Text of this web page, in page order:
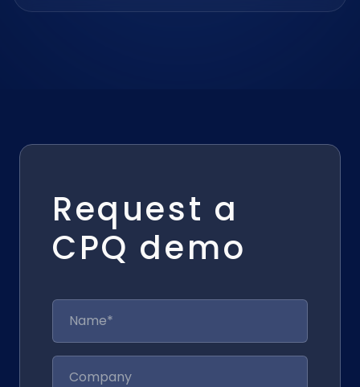
Request a
CPQ demo